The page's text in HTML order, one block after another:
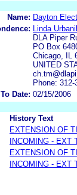
Name: Dayton
Linda
DLA Piper
PO Box
Chicago, IL
UNITED
Phone: 312-
Date: 02/15/2006
History Text
EXTENSION OF
INCOMING -
EXTENSION OF
INCOMING -